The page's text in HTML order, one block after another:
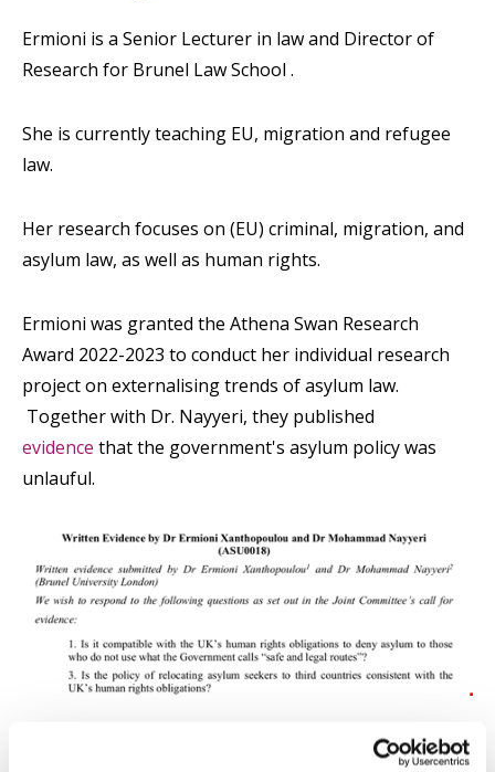
Ermioni is a Senior Lecturer in law and Director of
Research for Brunel Law School .
She is currently teaching EU, migration and refugee
law.
Her research focuses on (EU) criminal, migration, and
asylum law, as well as human rights.
Ermioni was granted the Athena Swan Research
Award 2022-2023 to conduct her individual research
project on externalising trends of asylum law.
Together with Dr. Nayyeri, they published
evidence that the government's asylum policy was
unlauful.
a three-year